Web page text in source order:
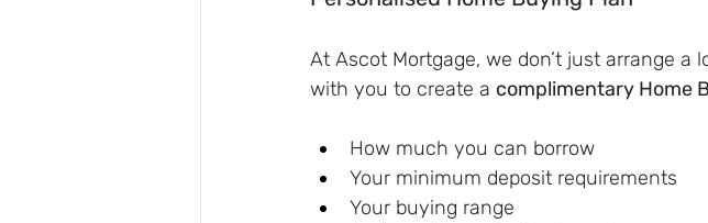
At Ascot Mortgage, we don’t just arrange a
with you to create a complimentary Home
How much you can borrow
Your minimum deposit requirements
Your buying range